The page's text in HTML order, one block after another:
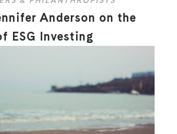
Anderson on the
ESG Investing